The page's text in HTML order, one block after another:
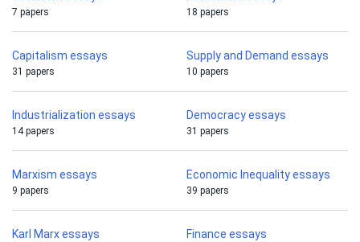
7 papers 18 papers
Capitalism essays
31 papers
Supply and Demand essays
10 papers
Industrialization essays
14 papers
Democracy essays
31 papers
Marxism essays
9 papers
Economic Inequality essays
39 papers
Karl Marx essays Finance essays